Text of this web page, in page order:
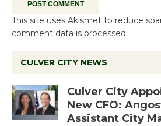
This site uses Akismet to reduce
comment data is processed.
CULVER CITY NEWS
Culver City
New CFO:
Assistant City